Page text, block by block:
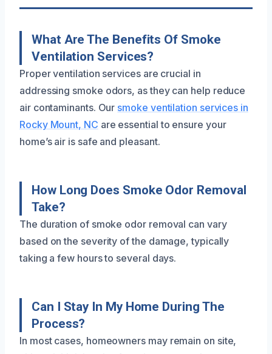
What Are The Benefits Of Smoke
Ventilation Services?
Proper ventilation services are crucial in
addressing smoke odors, as they can help reduce
air contaminants. Our smoke ventilation services in
Rocky Mount, NC are essential to ensure your
home’s air is safe and pleasant.
How Long Does Smoke Odor Removal
Take?
The duration of smoke odor removal can vary
based on the severity of the damage, typically
taking a few hours to several days.
Can I Stay In My Home During The
Process?
In most cases, homeowners may remain on site,